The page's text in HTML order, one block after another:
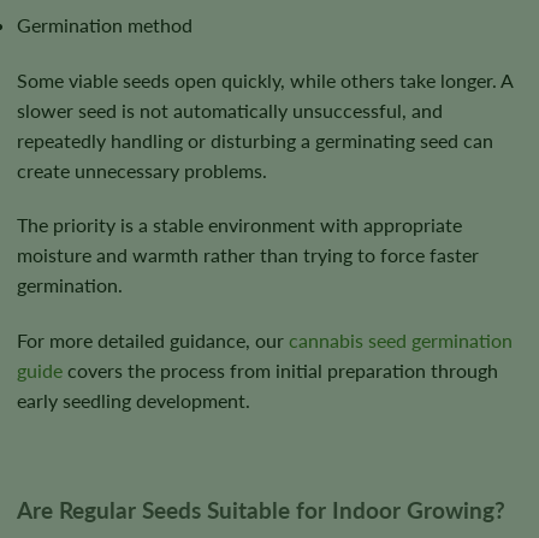
Germination method
Some viable seeds open quickly, while others take longer. A
slower seed is not automatically unsuccessful, and
repeatedly handling or disturbing a germinating seed can
create unnecessary problems.
The priority is a stable environment with appropriate
moisture and warmth rather than trying to force faster
germination.
For more detailed guidance, our cannabis seed germination
guide covers the process from initial preparation through
early seedling development.
Are Regular Seeds Suitable for Indoor Growing?